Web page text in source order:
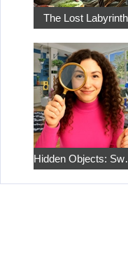
The Lost Labyrinth
Hidden